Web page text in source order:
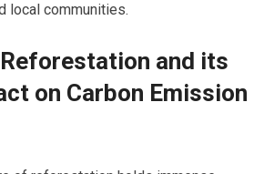
local communities.
and its
on Carbon Emission